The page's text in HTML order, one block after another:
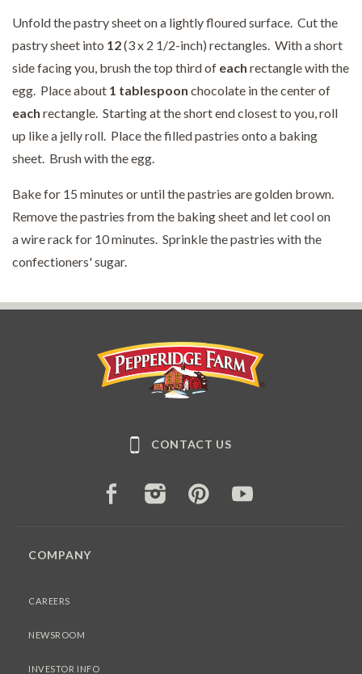
Unfold the pastry sheet on a lightly floured surface. Cut the
pastry sheet into 12(3 x 2 1/2-inch) rectangles. With a short
side facing you, brush the top third of each rectangle with the
egg. Place about 1 tablespoon chocolate in the center of
each rectangle. Starting at the short end closest to you, roll
up like a jelly roll. Place the filled pastries onto a baking
sheet. Brush with the egg.
Bake for 15 minutes or until the pastries are golden brown.
Remove the pastries from the baking sheet and let cool on
a wire rack for 10 minutes. Sprinkle the pastries with the
confectioners' sugar.
CONTACT US
FACEBOOK INSTAGRAMPINTEREST
COMPANY
CAREERS
NEWSROOM
INVESTOR INFO